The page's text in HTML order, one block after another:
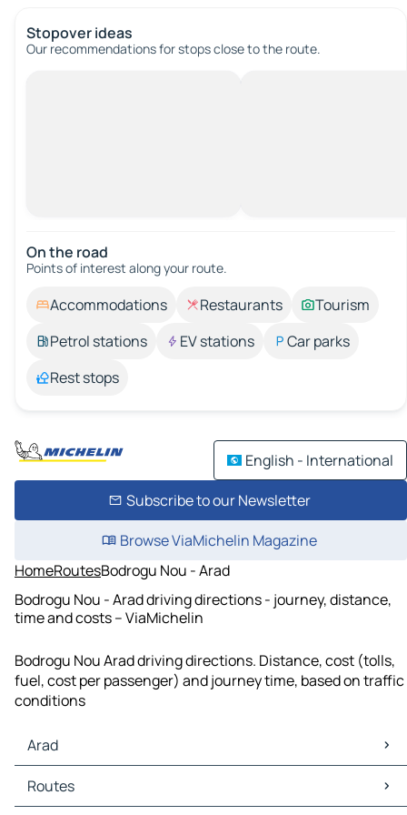
Stopover ideas
Our recommendations for stops close to the route.
On the road
Points of interest along your route.
Accommodations Restaurants
Tourism
Petrol stations
EV stations
Car parks
Rest stops
English - International
Subscribe to our Newsletter
Browse ViaMichelin Magazine
HomeRoutesBodrogu Nou - Arad
Bodrogu Nou - Arad driving directions - journey, distance,
time and costs – ViaMichelin
Bodrogu Nou Arad driving directions. Distance, cost (tolls,
fuel, cost per passenger) and journey time, based on traffic
conditions
Arad
Arad Maps
Arad Traffic
Routes